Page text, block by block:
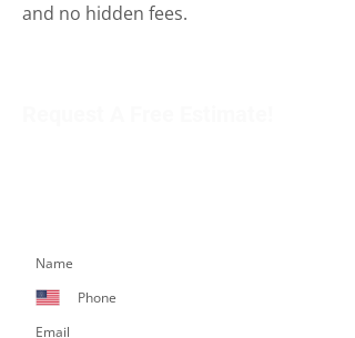
and no hidden fees.